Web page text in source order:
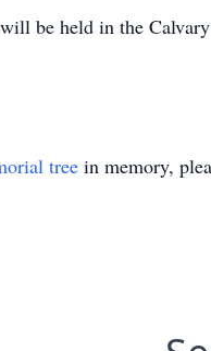
be held in the
tree in memory,